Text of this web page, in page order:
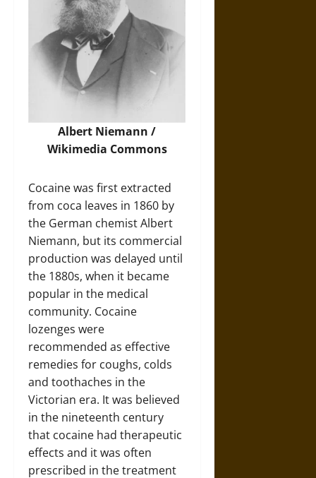
Albert Niemann /
Wikimedia Commons
Cocaine was first extracted
from coca leaves in 1860 by
the German chemist Albert
Niemann, but its commercial
production was delayed until
the 1880s, when it became
popular in the medical
community. Cocaine
lozenges were
recommended as effective
remedies for coughs, colds
and toothaches in the
Victorian era. It was believed
in the nineteenth century
that cocaine had therapeutic
effects and it was often
prescribed in the treatment